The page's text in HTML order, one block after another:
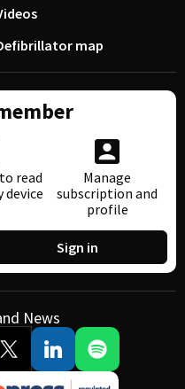
map
read
device
Manage
subscription and
profile
Sign in
News